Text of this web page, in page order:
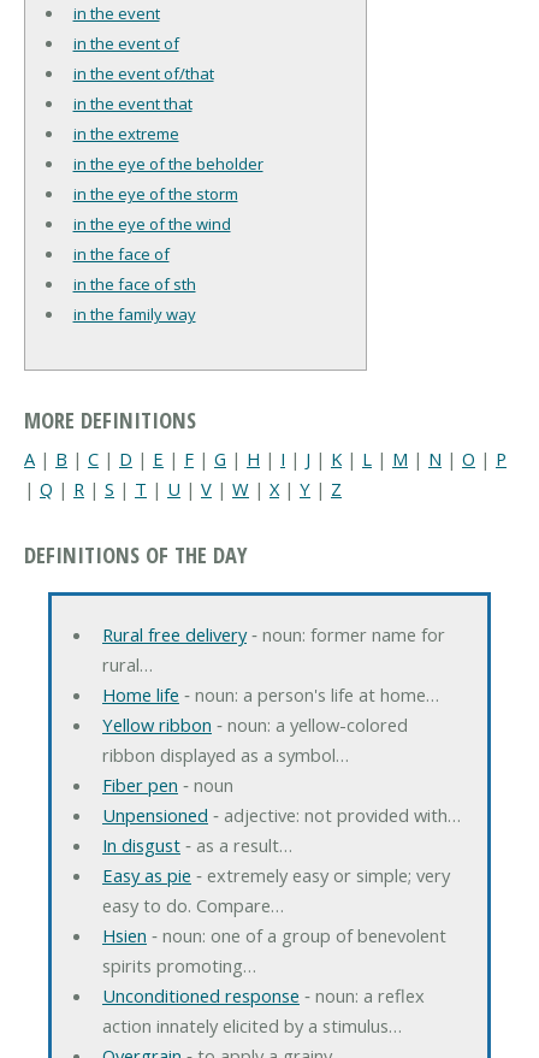
in the event
in the event of
in the event of/that
in the event that
in the extreme
in the eye of the beholder
in the eye of the storm
in the eye of the wind
in the face of
in the face of sth
in the family way
MORE DEFINITIONS
A | B | C | D | E | F | G | H | I | J | K | L | M | N | O | P
| Q | R | S | T | U | V | W | X| Y | Z
DEFINITIONS OF THE DAY
Rural free delivery‐ noun: former name for
rural…
Home life ‐ noun: a person's life at home…
Yellow ribbon ‐ noun: a yellow-colored
ribbon displayed as a symbol…
Fiber pen ‐ noun
Unpensioned ‐ adjective: not provided with…
In disgust‐ as a result…
Easy as pie ‐ extremely easy or simple; very
easy to do. Compare…
Hsien ‐ noun: one of a group of benevolent
spirits promoting…
Unconditioned response ‐ noun: a reflex
action innately elicited by a stimulus…